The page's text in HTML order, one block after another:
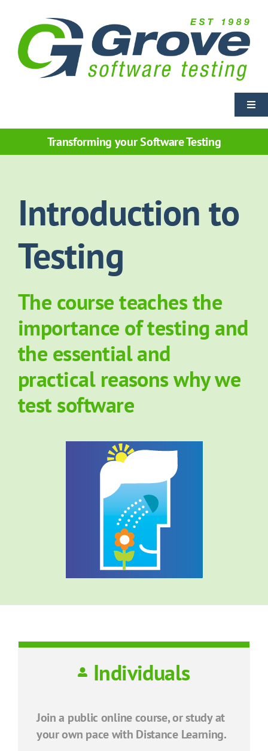
content
Courseware Licensing
Services
About Grove
Contact Us
Transforming your Software Testing
Introduction to
Testing
The course teaches the
importance of testing and
the essential and
practical reasons why we
test software
Individuals
Join a public online course, or study at
your own pace with Distance Learning.